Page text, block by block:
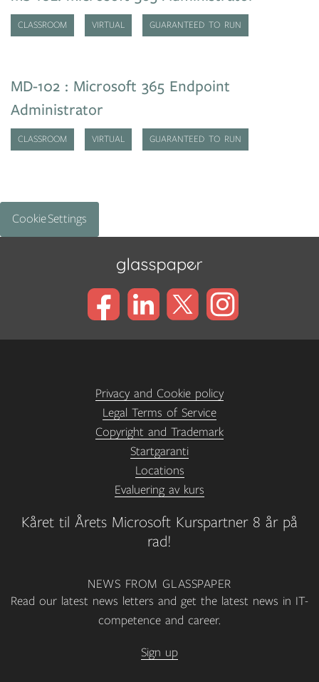
CLASSROOM VIRTUAL GUARANTEED TO RUN
MD-102 : Microsoft 365 Endpoint
Administrator
CLASSROOM VIRTUAL GUARANTEED TO RUN
Cookie Settings
Kåret til Årets Microsoft Kurspartner 8 år på
rad!
Privacy and Cookie policy
Legal Terms of Service
Copyright and Trademark
Startgaranti
Locations
Evaluering av kurs
NEWS FROM GLASSPAPER
Read our latest news letters and get the latest news in IT-
competence and career.
Sign up